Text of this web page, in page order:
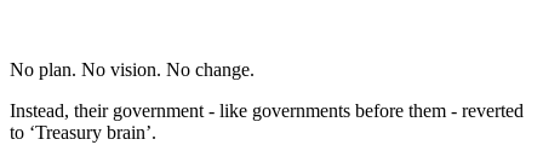
No plan. No vision. No change.
Instead, their government - like governments before them - reverted
to ‘Treasury brain’.